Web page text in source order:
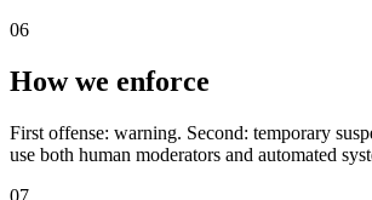
06
How we enforce
First offense: warning. Second: temporary
use both human moderators and automated
07